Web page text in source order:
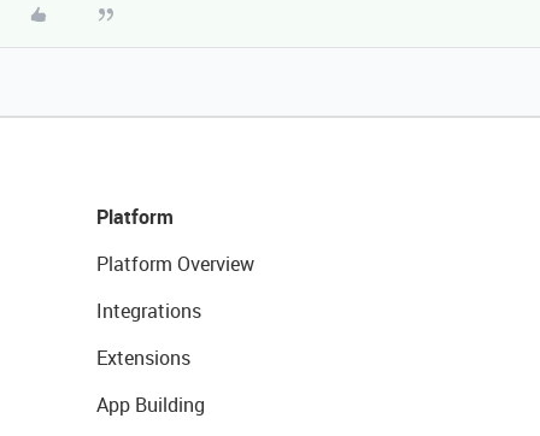
Platform
Platform Overview
Integrations
Extensions
App Building